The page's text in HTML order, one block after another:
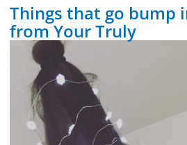
Things that go bump
from Your Truly